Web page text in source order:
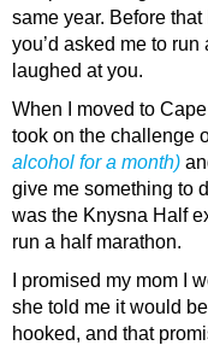
same year. Before
you’d asked me to
laughed at you.
When I moved to
took on the challenge
alcohol for a month)
give me something to
was the Knysna Half
run a half marathon.
I promised my mom I
she told me it would
hooked, and that